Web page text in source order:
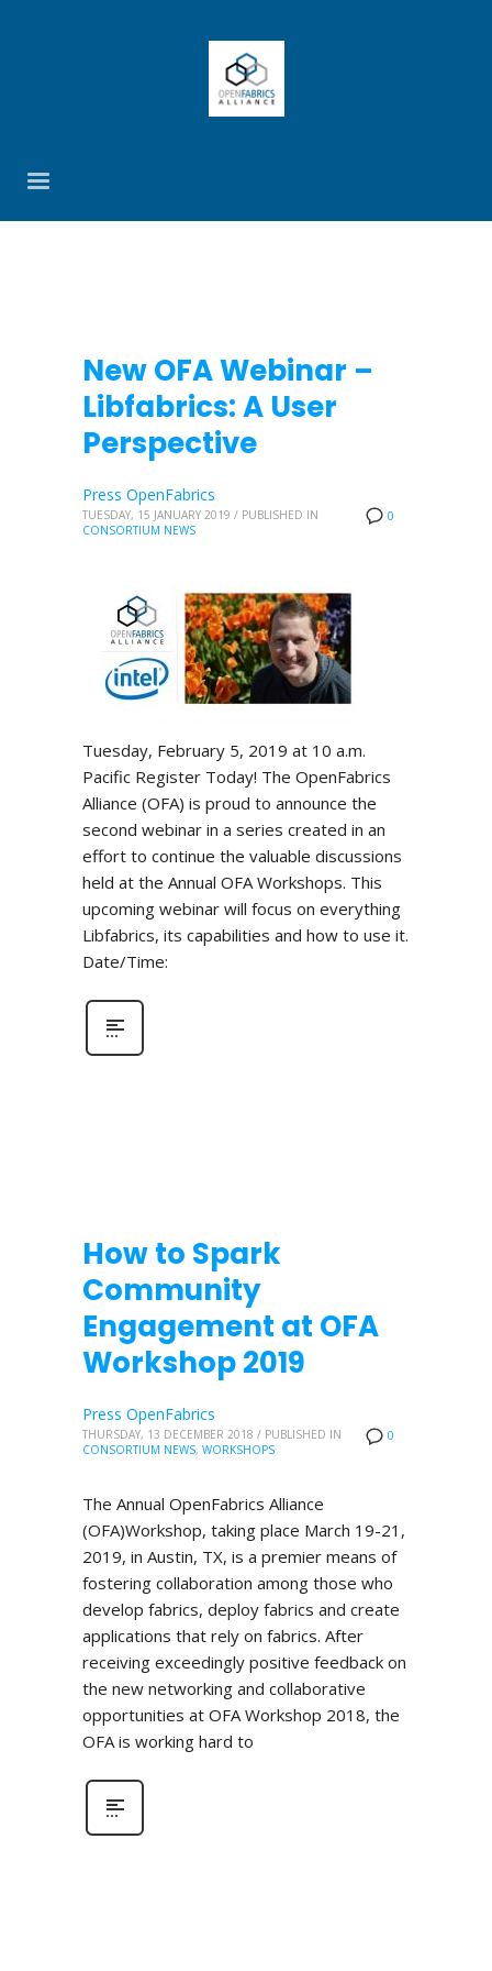
New OFA Webinar –
Libfabrics: A User
Perspective
0
Press OpenFabrics
TUESDAY, 15 JANUARY 2019 / PUBLISHED IN
CONSORTIUM NEWS
Tuesday, February 5, 2019 at 10 a.m.
Pacific Register Today! The OpenFabrics
Alliance (OFA) is proud to announce the
second webinar in a series created in an
effort to continue the valuable discussions
held at the Annual OFA Workshops. This
upcoming webinar will focus on everything
Libfabrics, its capabilities and how to use it.
Date/Time:
How to Spark
Community
Engagement at OFA
Workshop 2019
0
Press OpenFabrics
THURSDAY, 13 DECEMBER 2018 / PUBLISHED IN
CONSORTIUM NEWS, WORKSHOPS
The Annual OpenFabrics Alliance
(OFA)Workshop, taking place March 19-21,
2019, in Austin, TX, is a premier means of
fostering collaboration among those who
develop fabrics, deploy fabrics and create
applications that rely on fabrics. After
receiving exceedingly positive feedback on
the new networking and collaborative
opportunities at OFA Workshop 2018, the
OFA is working hard to